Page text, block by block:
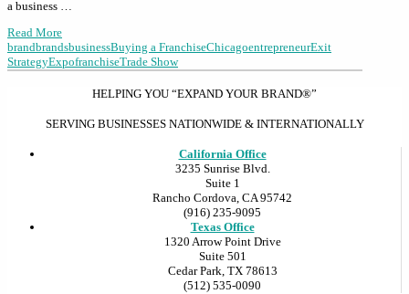
a business …
Read More
brandbrandsbusinessBuying a FranchiseChicagoentrepreneurExit
StrategyExpofranchiseTrade Show
HELPING YOU “EXPAND YOUR BRAND®”
SERVING BUSINESSES NATIONWIDE & INTERNATIONALLY
California Office
3235 Sunrise Blvd.
Suite 1
Rancho Cordova, CA 95742
(916) 235-9095
Texas Office
1320 Arrow Point Drive
Suite 501
Cedar Park, TX 78613
(512) 535-0090